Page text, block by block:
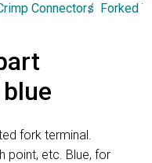
Connectors Forked
fork terminal.
point, etc. Blue, for